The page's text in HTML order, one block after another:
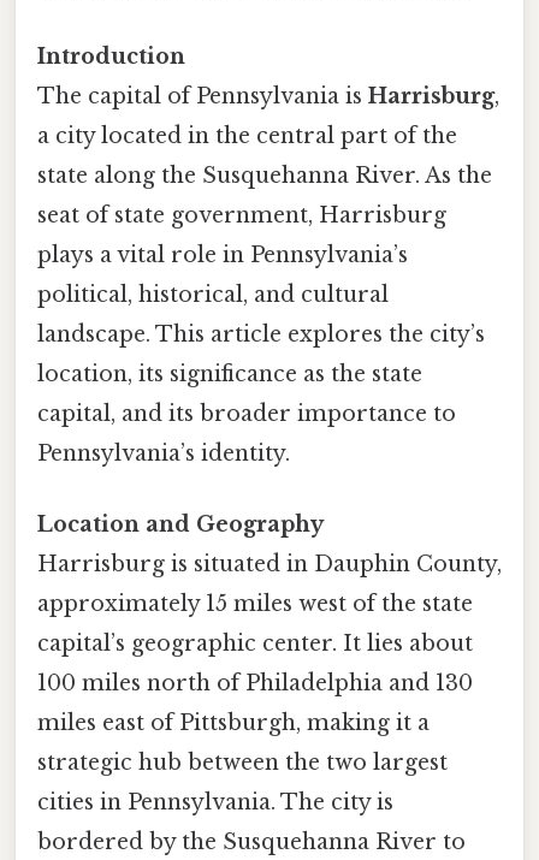
Introduction
The capital of Pennsylvania is Harrisburg,
a city located in the central part of the
state along the Susquehanna River. As the
seat of state government, Harrisburg
plays a vital role in Pennsylvania’s
political, historical, and cultural
landscape. This article explores the city’s
location, its significance as the state
capital, and its broader importance to
Pennsylvania’s identity.
Location and Geography
Harrisburg is situated in Dauphin County,
approximately 15 miles west of the state
capital’s geographic center. It lies about
100 miles north of Philadelphia and 130
miles east of Pittsburgh, making it a
strategic hub between the two largest
cities in Pennsylvania. The city is
bordered by the Susquehanna River to